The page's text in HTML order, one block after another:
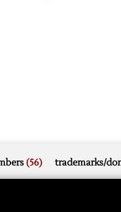
(56) trademarks/